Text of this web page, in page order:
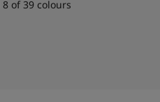
8 of 39 colours